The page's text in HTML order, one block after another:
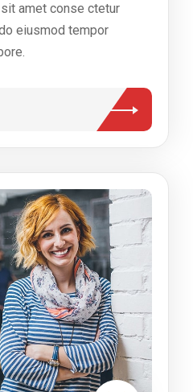
amet conse ctetur
eiusmod tempor